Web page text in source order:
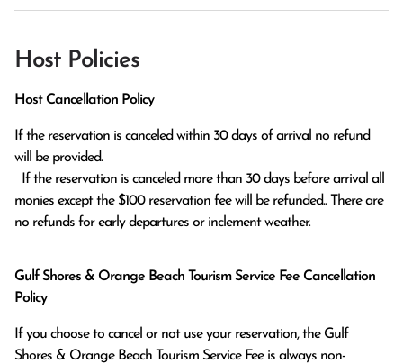
Host Policies
Host Cancellation Policy
If the reservation is canceled within 30 days of arrival no refund
will be provided.
monies except the $100 reservation fee will be refunded.. There are
no refunds for early departures or inclement weather.
Gulf Shores & Orange Beach Tourism Service Fee Cancellation
Policy
If you choose to cancel or not use your reservation, the Gulf
Shores & Orange Beach Tourism Service Fee is always non-